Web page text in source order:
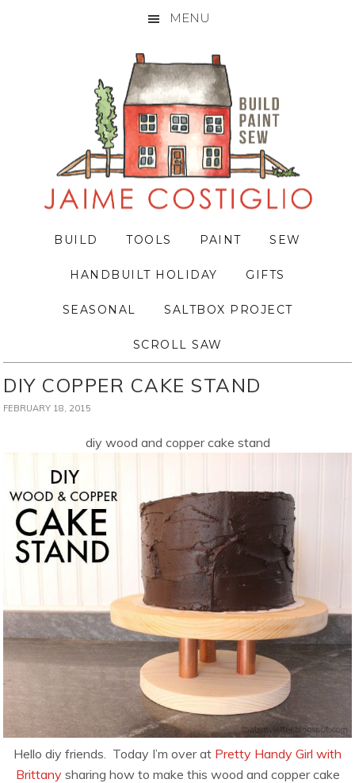
MENU
BUILD TOOLS PAINT SEW
HANDBUILT HOLIDAY GIFTS
SEASONAL SALTBOX PROJECT
SCROLL SAW
DIY COPPER CAKE STAND
FEBRUARY 18, 2015
diy wood and copper cake stand
Hello diy friends. Today I’m over at Pretty Handy Girl with
Brittanysharing how to make this wood and copper cake